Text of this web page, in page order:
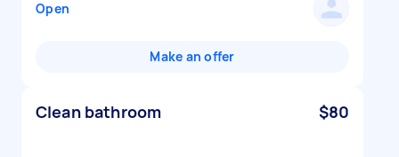
Open
Make an offer
Clean bathroom $80